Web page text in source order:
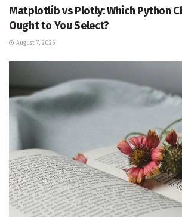
Matplotlib vs Plotly: Which Python
Ought to You Select?
August 7, 2026